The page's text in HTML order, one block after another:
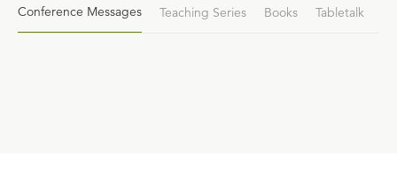
Conference Messages Teaching Series Books Tabletalk